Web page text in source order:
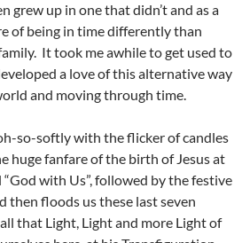
grew up in one that didn’t and as a
of being in time differently than
It took me awhile to get used to
a love of this alternative way
and moving through time.
so-softly with the flicker of candles
huge fanfare of the birth of Jesus at
with Us”, followed by the festive
then floods us these last seven
that Light, Light and more Light of